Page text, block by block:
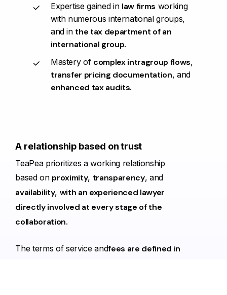
Expertise gained in law firms working
with numerous international groups,
and in the tax department of an
international group.
Mastery of complex intragroup flows,
transfer pricing documentation, and
enhanced tax audits.
A relationship based on trust
TeaPea prioritizes a working relationship
based on proximity, transparency, and
availability, with an experienced lawyer
directly involved at every stage of the
collaboration.
The terms of service andfees are defined in